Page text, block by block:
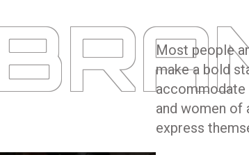
Most people
make a bold
accommodate
and women of
express